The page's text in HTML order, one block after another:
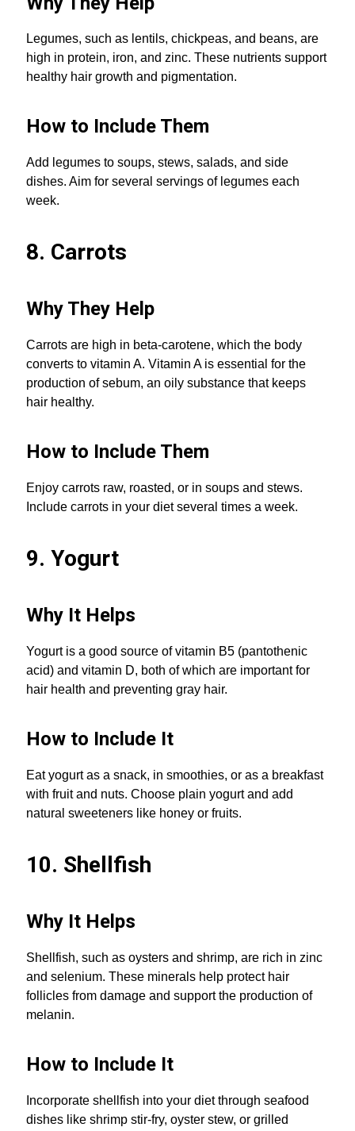
Legumes, such as lentils, chickpeas, and beans, are
high in protein, iron, and zinc. These nutrients support
healthy hair growth and pigmentation.
How to Include Them
Add legumes to soups, stews, salads, and side
dishes. Aim for several servings of legumes each
week.
8. Carrots
Why They Help
Carrots are high in beta-carotene, which the body
converts to vitamin A. Vitamin A is essential for the
production of sebum, an oily substance that keeps
hair healthy.
How to Include Them
Enjoy carrots raw, roasted, or in soups and stews.
Include carrots in your diet several times a week.
9. Yogurt
Why It Helps
Yogurt is a good source of vitamin B5 (pantothenic
acid) and vitamin D, both of which are important for
hair health and preventing gray hair.
How to Include It
Eat yogurt as a snack, in smoothies, or as a breakfast
with fruit and nuts. Choose plain yogurt and add
natural sweeteners like honey or fruits.
10. Shellfish
Why It Helps
Shellfish, such as oysters and shrimp, are rich in zinc
and selenium. These minerals help protect hair
follicles from damage and support the production of
melanin.
How to Include It
Incorporate shellfish into your diet through seafood
dishes like shrimp stir-fry, oyster stew, or grilled